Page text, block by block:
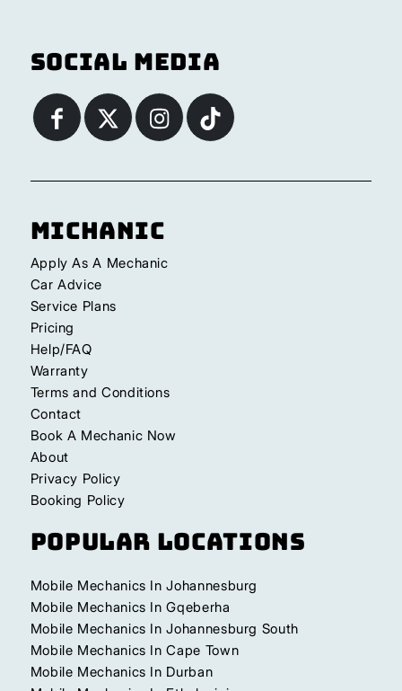
Social Media
Michanic
Apply As A Mechanic
Car Advice
Service Plans
Pricing
Help/FAQ
Warranty
Terms and Conditions
Contact
Book A Mechanic Now
About
Privacy Policy
Booking Policy
Popular Locations
Mobile Mechanics In Johannesburg
Mobile Mechanics In Gqeberha
Mobile Mechanics In Johannesburg South
Mobile Mechanics In Cape Town
Mobile Mechanics In Durban